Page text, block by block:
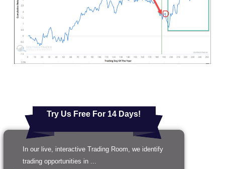
Try Us Free For 14 Days!
In our live, interactive Trading Room, we identify
trading opportunities in ...